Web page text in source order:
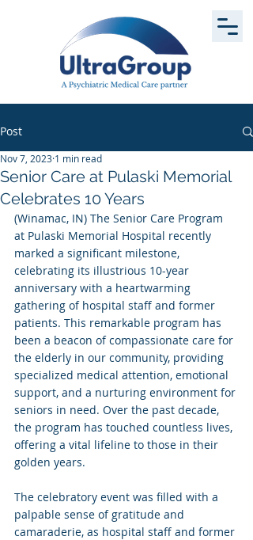
Post
Senior Care at Pulaski Memorial
Celebrates 10 Years
Nov 7, 2023 1 min read
(Winamac, IN) The Senior Care Program
at Pulaski Memorial Hospital recently
marked a significant milestone,
celebrating its illustrious 10-year
anniversary with a heartwarming
gathering of hospital staff and former
patients. This remarkable program has
been a beacon of compassionate care for
the elderly in our community, providing
specialized medical attention, emotional
support, and a nurturing environment for
seniors in need. Over the past decade,
the program has touched countless lives,
offering a vital lifeline to those in their
golden years.
The celebratory event was filled with a
palpable sense of gratitude and
camaraderie, as hospital staff and former